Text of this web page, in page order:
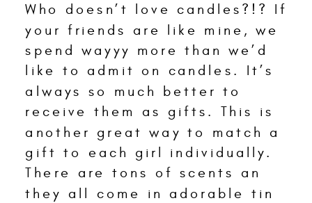
Who doesn’t love candles?!? If
your friends are like mine, we
spend wayyy more than we’d
like to admit on candles. It’s
always so much better to
receive them as gifts. This is
another great way to match a
gift to each girl individually.
There are tons of scents an
they all come in adorable tin